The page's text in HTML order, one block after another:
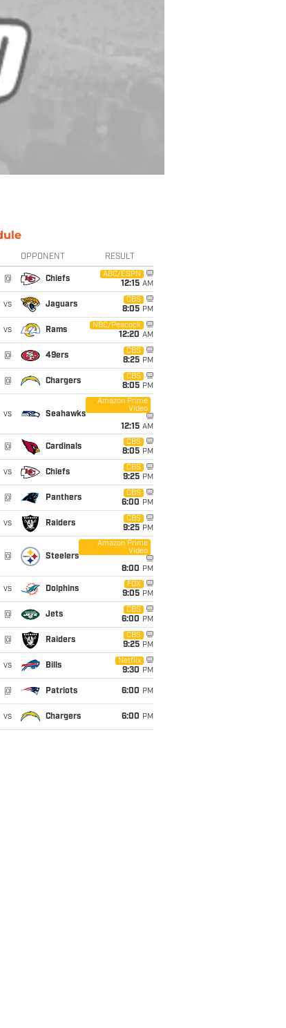
OPPONENT RESULT
@ Chiefs
ABC/ESPN
12:15 AM
vs Jaguars
CBS
8:05 PM
vs Rams
NBC/Peacock
12:20 AM
@ 49ers
CBS
8:25 PM
@ Chargers
CBS
8:05 PM
vs Seahawks
Amazon Prime
Video
12:15 AM
@ Cardinals
CBS
8:05 PM
vs Chiefs
CBS
9:25 PM
@ Panthers
CBS
6:00 PM
vs Raiders
CBS
9:25 PM
@ Steelers
Amazon Prime
Video
8:00 PM
vs Dolphins
FOX
9:05 PM
@ Jets
CBS
6:00 PM
@ Raiders
CBS
9:25 PM
vs Bills
Netflix
9:30 PM
@ Patriots 6:00 PM
vs Chargers 6:00 PM